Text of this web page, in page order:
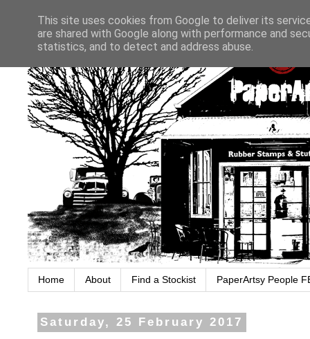
Home About Find a Stockist PaperArtsy People
Saturday, 25 February 2017
This site uses cookies from Google to deliver its
are shared with Google along with performance and
statistics, and to detect and address abuse.